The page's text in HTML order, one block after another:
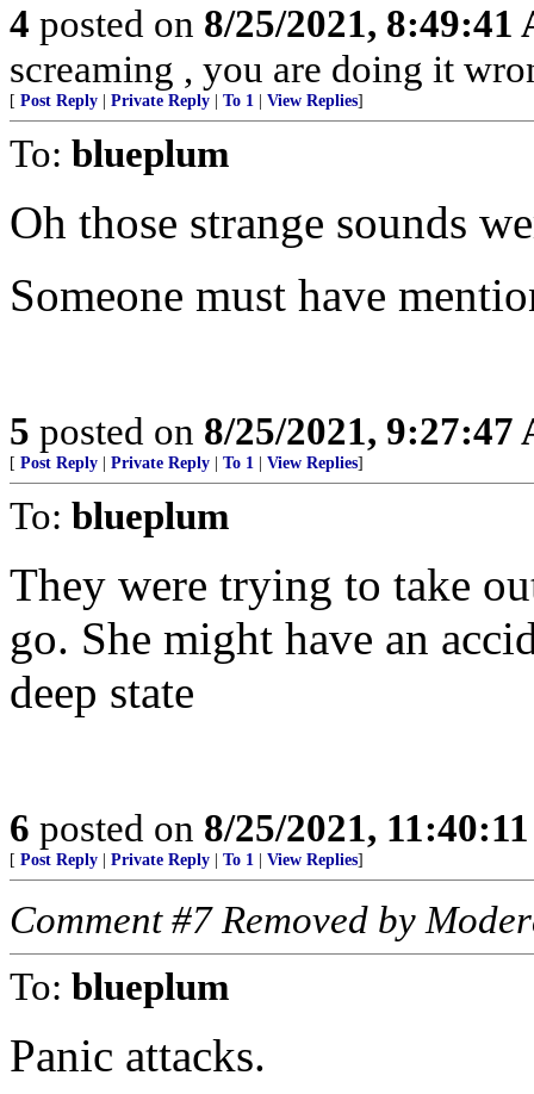
4 posted on 8/25/2021, 8:49:41
screaming , you are doing it
[ Post Reply Private Reply To 1 View Replies]
To: blueplum
Oh those strange sounds
Someone must have
5 posted on 8/25/2021, 9:27:47
[ Post Reply Private Reply To 1 View Replies]
To: blueplum
They were trying to take
go. She might have an
deep state
6 posted on 8/25/2021,
[ Post Reply Private Reply To 1 View Replies]
Comment #7 Removed by
To: blueplum
Panic attacks.